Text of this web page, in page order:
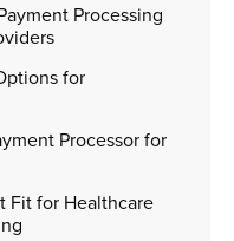
Processing
for
Processor for
Fit for Healthcare